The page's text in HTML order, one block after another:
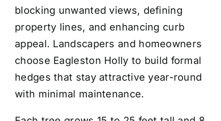
Coverage Calculator
Installation Services
Get a Quote
blocking unwanted views, defining
property lines, and enhancing curb
appeal. Landscapers and homeowners
choose Eagleston Holly to build formal
hedges that stay attractive year-round
with minimal maintenance.